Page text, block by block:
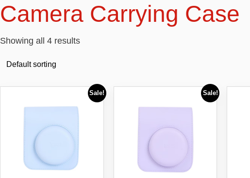
Camera Carrying Case
Showing all 4 results
Sale! Sale!